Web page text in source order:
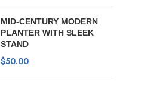
MID-CENTURY MODERN
PLANTER WITH SLEEK
STAND
$50.00